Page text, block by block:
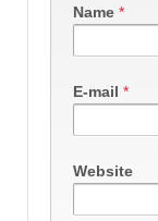
Name *
E-mail *
Website